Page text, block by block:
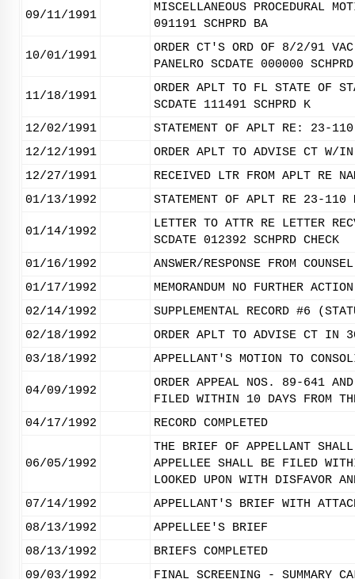
09/11/1991
MISCELLANEOUS PROCEDURAL
091191 SCHPRD BA
10/01/1991
ORDER CT'S ORD OF 8/2/91
PANELRO SCDATE 000000 SCHPRD
11/18/1991
ORDER APLT TO FL STATE OF
SCDATE 111491 SCHPRD K
12/02/1991
STATEMENT OF APLT RE: 23-
12/12/1991
ORDER APLT TO ADVISE CT W/
12/27/1991
RECEIVED LTR FROM APLT RE
01/13/1992
STATEMENT OF APLT RE 23-110
01/14/1992
LETTER TO ATTR RE LETTER
SCDATE 012392 SCHPRD CHECK
01/16/1992
ANSWER/RESPONSE FROM
01/17/1992
MEMORANDUM NO FURTHER
02/14/1992
SUPPLEMENTAL RECORD #6
02/18/1992
ORDER APLT TO ADVISE CT IN
03/18/1992
APPELLANT'S MOTION TO
04/09/1992
ORDER APPEAL NOS. 89-641
FILED WITHIN 10 DAYS FROM
04/17/1992
RECORD COMPLETED
06/05/1992
THE BRIEF OF APPELLANT
APPELLEE SHALL BE FILED
LOOKED UPON WITH DISFAVOR
07/14/1992
APPELLANT'S BRIEF WITH
08/13/1992
APPELLEE'S BRIEF
08/13/1992
BRIEFS COMPLETED
09/03/1992
FINAL SCREENING - SUMMARY